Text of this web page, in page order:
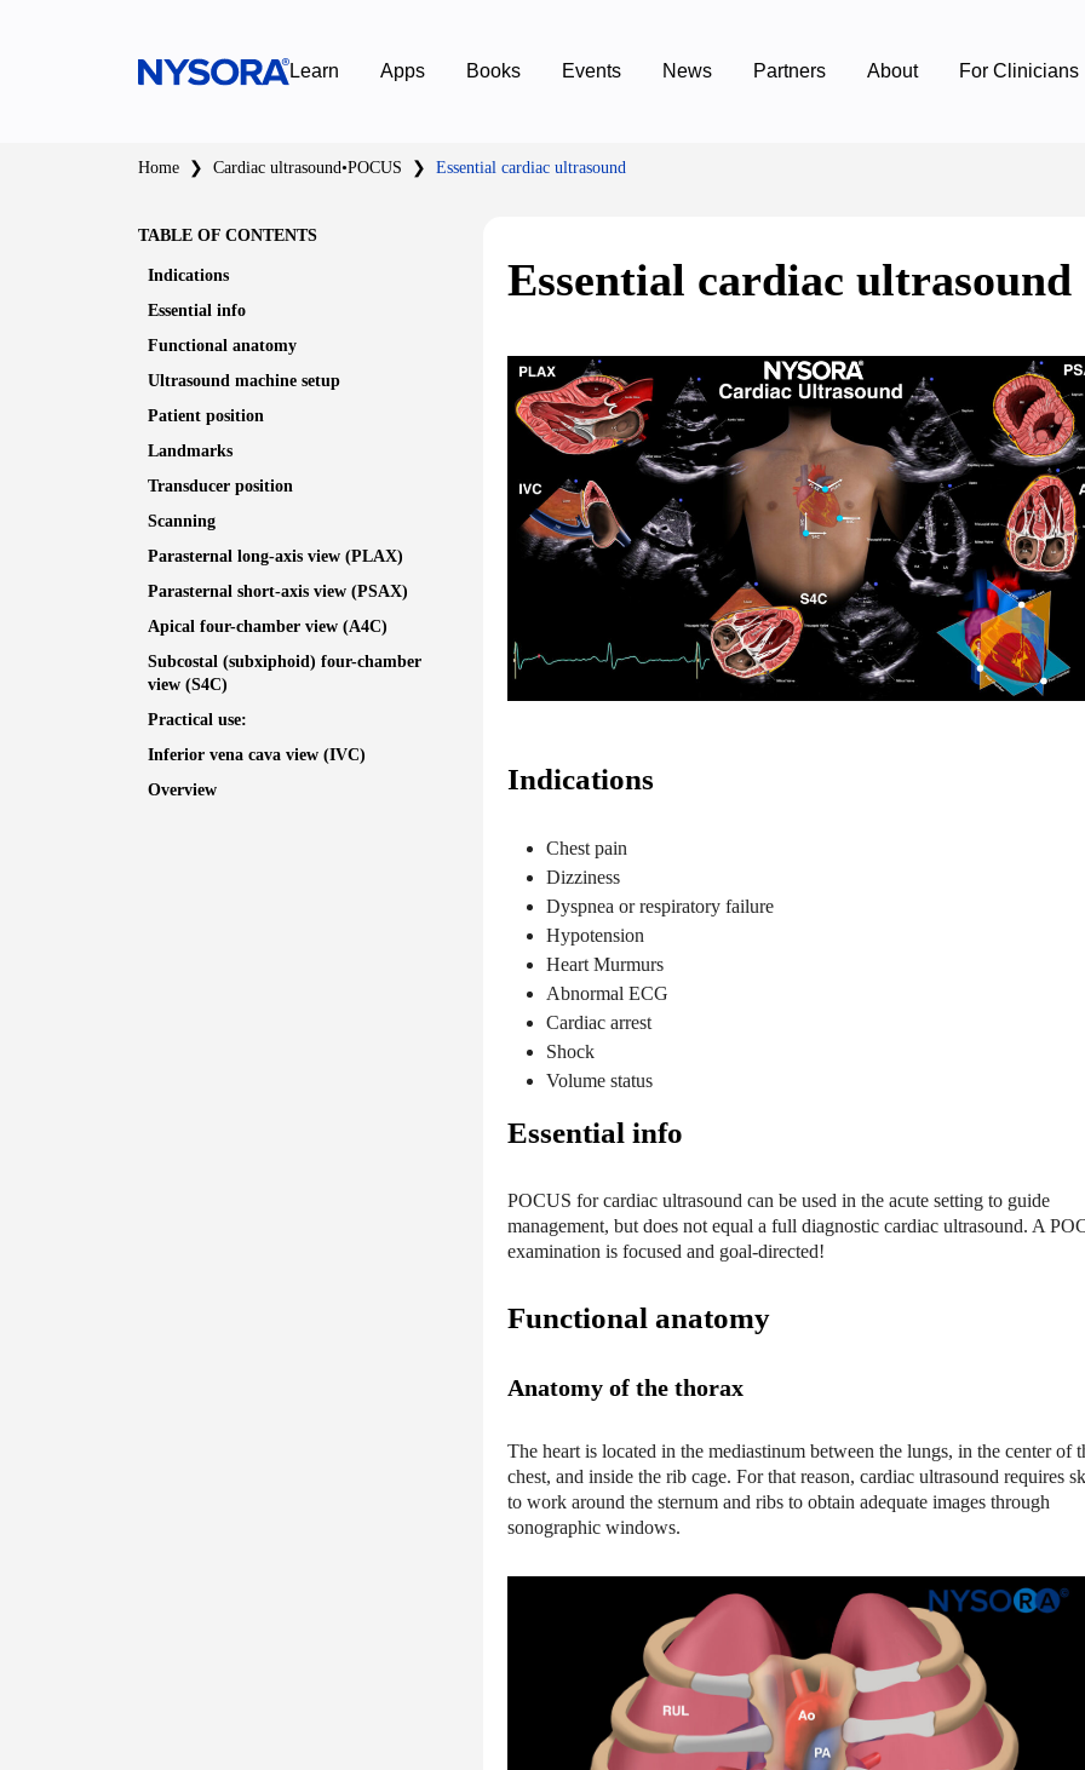
Learn Apps Books Events News Partners About For Clinicians
Home ❯ Cardiac ultrasound•POCUS ❯ Essential cardiac ultrasound
TABLE OF CONTENTS
Indications
Essential info
Functional anatomy
Ultrasound machine setup
Patient position
Landmarks
Transducer position
Scanning
Parasternal long-axis view (PLAX)
Parasternal short-axis view (PSAX)
Apical four-chamber view (A4C)
Subcostal (subxiphoid) four-chamber
view (S4C)
Practical use:
Inferior vena cava view (IVC)
Overview
Essential cardiac ultrasound
Indications
Chest pain
Dizziness
Dyspnea or respiratory failure
Hypotension
Heart Murmurs
Abnormal ECG
Cardiac arrest
Shock
Volume status
Essential info
POCUS for cardiac ultrasound can be used in the acute setting to guide
management, but does not equal a full diagnostic cardiac ultrasound. A
examination is focused and goal-directed!
Functional anatomy
Anatomy of the thorax
The heart is located in the mediastinum between the lungs, in the center of
chest, and inside the rib cage. For that reason, cardiac ultrasound requires
to work around the sternum and ribs to obtain adequate images through
sonographic windows.